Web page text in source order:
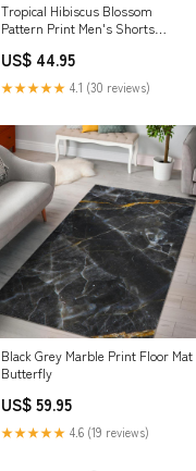
Tropical Hibiscus Blossom
Pattern Print Men's Shorts
US$ 44.95
★★★★★ 4.1 (30 reviews)
Black Grey Marble Print Floor Mat
Butterfly
US$ 59.95
★★★★★ 4.6 (19 reviews)